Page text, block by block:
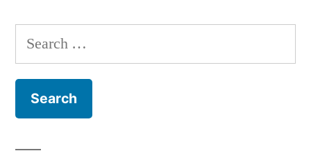
Search
for: